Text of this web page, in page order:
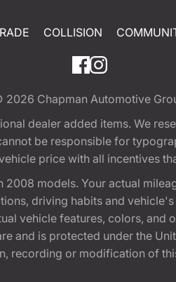
COLLISION
2026 Chapman Automotive
dealer added items. We
be responsible for
price with all incentives
models. Your actual
driving habits and
vehicle features, colors,
and is protected under the
recording or modification of